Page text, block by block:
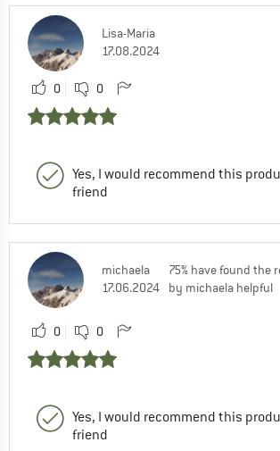
Lisa-Maria
17.08.2024
0 0
Yes, I would recommend this
friend
michaela
17.06.2024
75% have found the
by michaela helpful
0 0
Yes, I would recommend this
friend